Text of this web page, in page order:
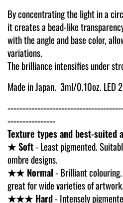
By concentrating the light in a
it creates a bead-like
with the angle and base color,
variations.
The brilliance intensifies under
Made in Japan. 3ml/0.10oz. LED
----------------
Texture types and best-suited
★ Soft- Least pigmented.
ombre designs.
★★ Normal- Brilliant
great for wide varieties of artwork.
★★★ Hard- Intensely